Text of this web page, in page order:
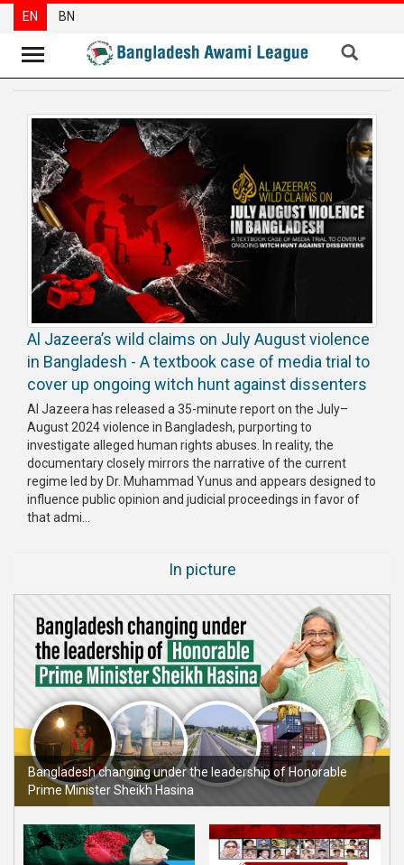
Party
News
Special
Articles
Special
Reports
Opinions
Newsletter
Release
Publications
Gallery
BNP-
JAMAAT
Manifesto
EN BN
Al Jazeera’s wild claims on July August violence
in Bangladesh - A textbook case of media trial to
cover up ongoing witch hunt against dissenters
Al Jazeera has released a 35-minute report on the July–
August 2024 violence in Bangladesh, purporting to
investigate alleged human rights abuses. In reality, the
documentary closely mirrors the narrative of the current
regime led by Dr. Muhammad Yunus and appears designed to
influence public opinion and judicial proceedings in favor of
that admi...
In picture
Bangladesh changing under the leadership of Honorable
Prime Minister Sheikh Hasina